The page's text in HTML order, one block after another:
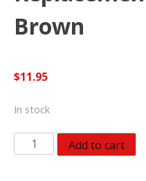
Brown
$11.95
In stock
Vaughan
Supreme
Add to cart